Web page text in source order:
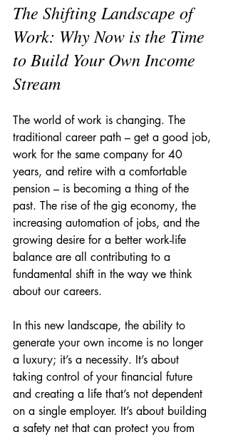
The Shifting Landscape of
Work: Why Now is the Time
to Build Your Own Income
Stream
The world of work is changing. The
traditional career path – get a good job,
work for the same company for 40
years, and retire with a comfortable
pension – is becoming a thing of the
past. The rise of the gig economy, the
increasing automation of jobs, and the
growing desire for a better work-life
balance are all contributing to a
fundamental shift in the way we think
about our careers.
In this new landscape, the ability to
generate your own income is no longer
a luxury; it’s a necessity. It’s about
taking control of your financial future
and creating a life that’s not dependent
on a single employer. It’s about building
a safety net that can protect you from